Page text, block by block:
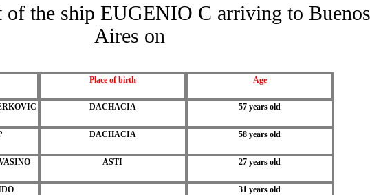
of the ship EUGENIO C arriving to Buenos
Aires on
Place of birth Age
DACHACIA 57 years old
DACHACIA 58 years old
ASTI 27 years old
31 years old